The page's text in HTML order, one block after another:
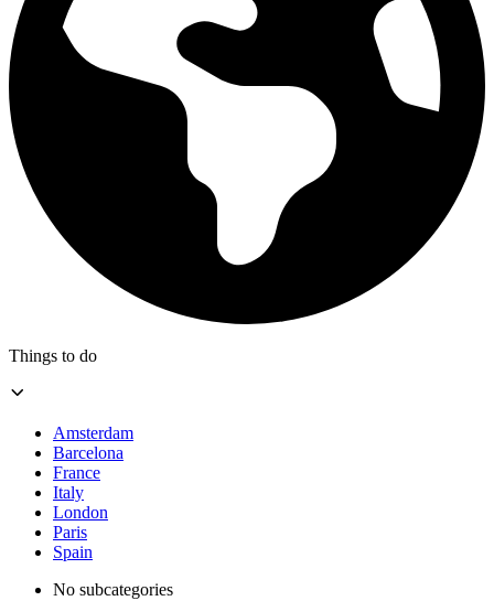
Things to do
Amsterdam
Barcelona
France
Italy
London
Paris
Spain
No subcategories